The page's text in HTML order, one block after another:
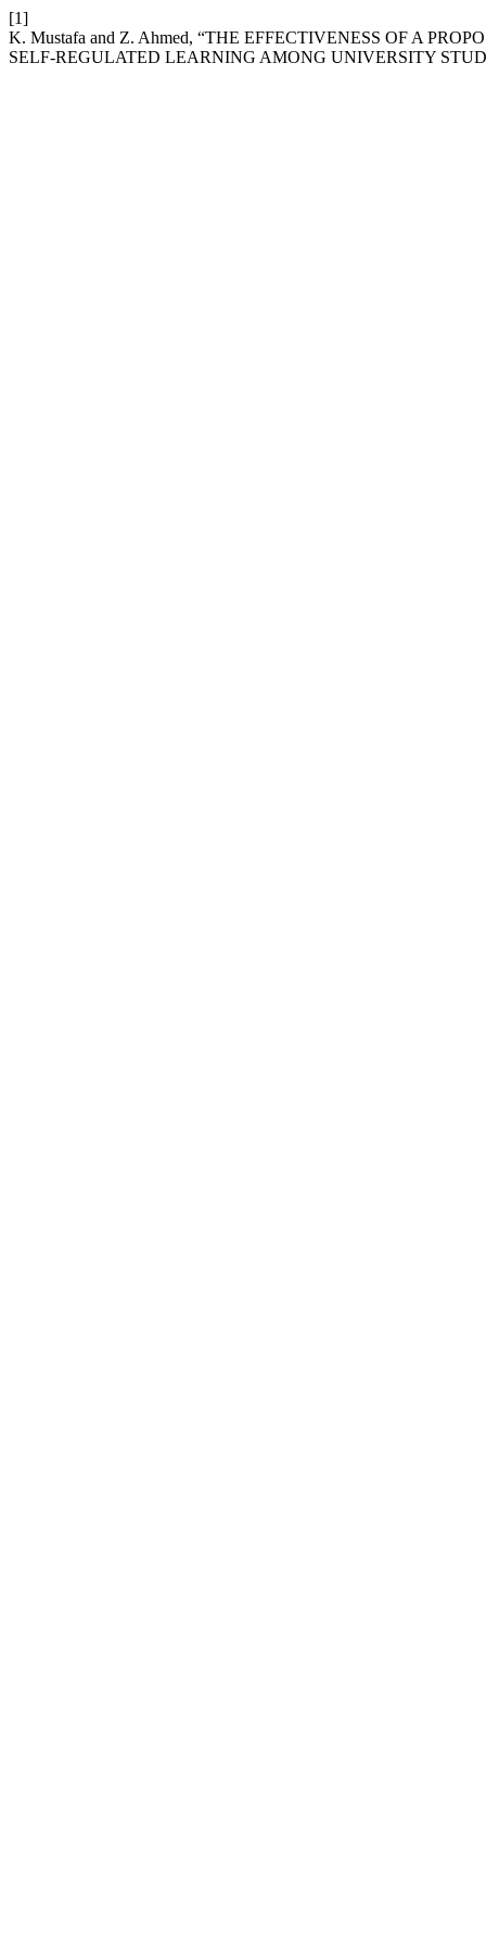
[1]
K. Mustafa and Z. Ahmed, “THE EFFECTIVENESS OF A
SELF-REGULATED LEARNING AMONG UNIVERSITY